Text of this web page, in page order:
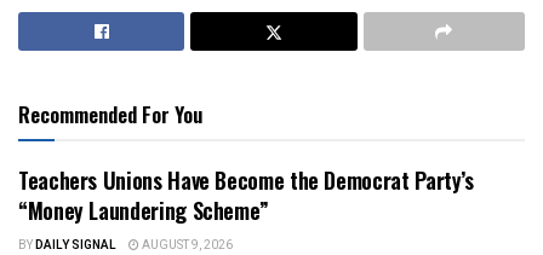
Recommended For You
Teachers Unions Have Become the Democrat Party’s
“Money Laundering Scheme”
BYDAILY SIGNAL AUGUST 9, 2026